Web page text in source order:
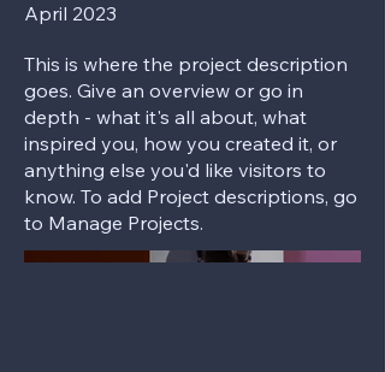
April 2023
This is where the project description
goes. Give an overview or go in
depth - what it's all about, what
inspired you, how you created it, or
anything else you'd like visitors to
know. To add Project descriptions, go
to Manage Projects.